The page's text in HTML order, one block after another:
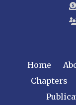
Raritan River
Central New
Cornell
Gulf Curve
Home
Chapters